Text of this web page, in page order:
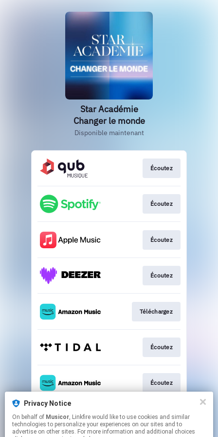
Star Académie
Changer le monde
Disponible maintenant
Écoutez
Écoutez
Écoutez
Écoutez
Téléchargez
Écoutez
Écoutez
Écoutez
Privacy Notice
On behalf of Musicor, Linkfire would like to use cookies and similar
technologies to personalize your experiences on our sites and to
advertise on other sites. For more information and additional choices